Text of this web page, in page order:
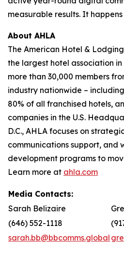
measurable results. It happens
About AHLA
The American Hotel &
the largest hotel association
more than 30,000 members
industry nationwide –
80% of all franchised hotels,
companies in the U.S.
D.C., AHLA focuses on
communications support, and
development programs to
Learn more at ahla.com
Media Contacts:
Sarah Belizaire
(646) 552-1118
sarah.bb@bbcomms.global